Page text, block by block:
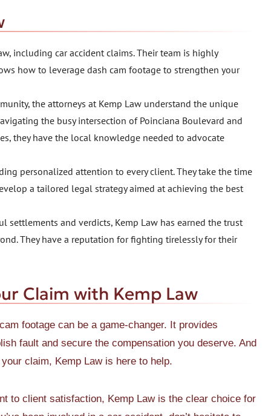
including car accident claims. Their team is highly
how to leverage dash cam footage to strengthen your
the attorneys at Kemp Law understand the unique
the busy intersection of Poinciana Boulevard and
they have the local knowledge needed to advocate
personalized attention to every client. They take the time
a tailored legal strategy aimed at achieving the best
settlements and verdicts, Kemp Law has earned the trust
They have a reputation for fighting tirelessly for their
Claim with Kemp Law
footage can be a game-changer. It provides
fault and secure the compensation you deserve. And
claim, Kemp Law is here to help.
to client satisfaction, Kemp Law is the clear choice for